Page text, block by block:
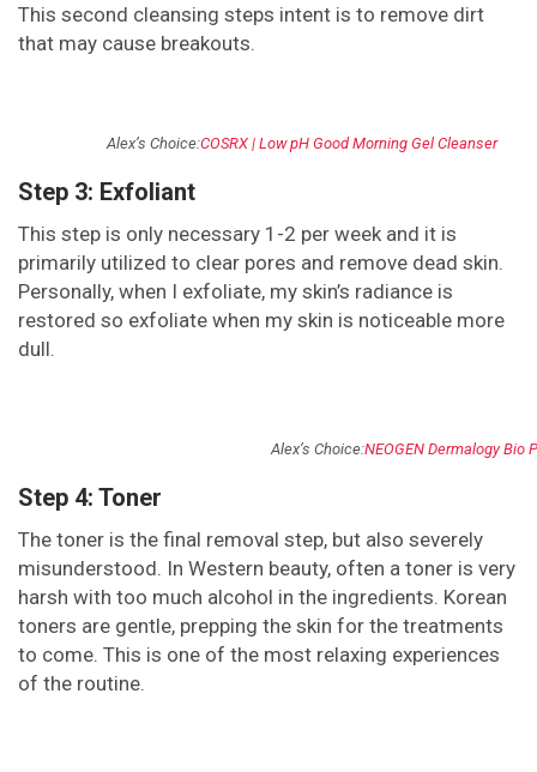
This second cleansing steps intent is to remove dirt
that may cause breakouts.
Alex’s Choice:COSRX | Low pH Good Morning Gel Cleanser
Step 3: Exfoliant
This step is only necessary 1-2 per week and it is
primarily utilized to clear pores and remove dead skin.
Personally, when I exfoliate, my skin’s radiance is
restored so exfoliate when my skin is noticeable more
dull.
Alex’s Choice:NEOGEN Dermalogy Bio
Step 4: Toner
The toner is the final removal step, but also severely
misunderstood. In Western beauty, often a toner is very
harsh with too much alcohol in the ingredients. Korean
toners are gentle, prepping the skin for the treatments
to come. This is one of the most relaxing experiences
of the routine.